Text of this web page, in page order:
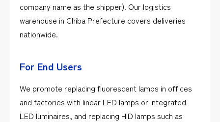
company name as the shipper). Our logistics
warehouse in Chiba Prefecture covers deliveries
nationwide.
For End Users
We promote replacing fluorescent lamps in offices
and factories with linear LED lamps or integrated
LED luminaires, and replacing HID lamps such as